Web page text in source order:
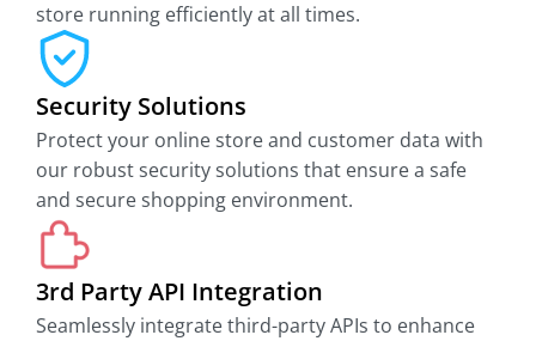
store running efficiently at all times.
Security Solutions
Protect your online store and customer data with
our robust security solutions that ensure a safe
and secure shopping environment.
3rd Party API Integration
Seamlessly integrate third-party APIs to enhance